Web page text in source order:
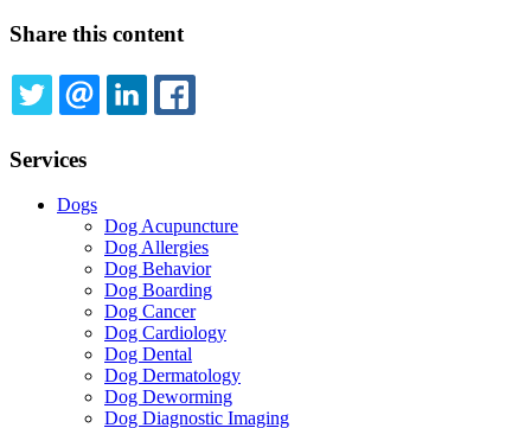
Share this content
TWITTEREMAILLINKEDIN
Services
Dogs
Dog Acupuncture
Dog Allergies
Dog Behavior
Dog Boarding
Dog Cancer
Dog Cardiology
Dog Dental
Dog Dermatology
Dog Deworming
Dog Diagnostic Imaging